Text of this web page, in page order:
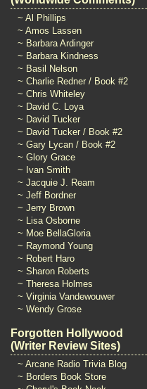
~ Al Phillips
~ Amos Lassen
~ Barbara Ardinger
~ Barbara Kindness
~ Basil Nelson
~ Charlie Redner / Book #2
~ Chris Whiteley
~ David C. Loya
~ David Tucker
~ David Tucker / Book #2
~ Gary Lycan / Book #2
~ Glory Grace
~ Ivan Smith
~ Jacquie J. Ream
~ Jeff Bordner
~ Jerry Brown
~ Lisa Osborne
~ Moe BellaGloria
~ Raymond Young
~ Robert Haro
~ Sharon Roberts
~ Theresa Holmes
~ Virginia Vandewouwer
~ Wendy Grose
Forgotten Hollywood
(Writer Review Sites)
~ Arcane Radio Trivia Blog
~ Borders Book Store